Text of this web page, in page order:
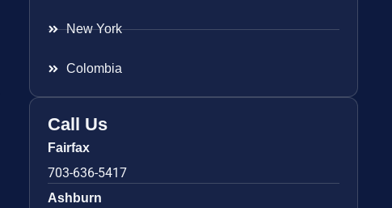
New York
Colombia
Call Us
Fairfax
703-636-5417
Ashburn